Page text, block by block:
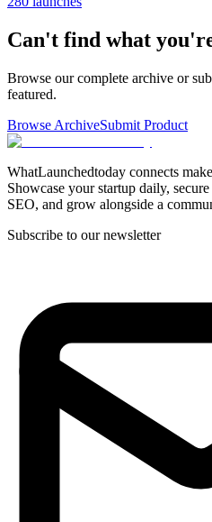
Can't find what
Browse our complete archive or
featured.
Browse ArchiveSubmit Product
WhatLaunchedtoday connects
Showcase your startup daily,
SEO, and grow alongside a
Subscribe to our newsletter